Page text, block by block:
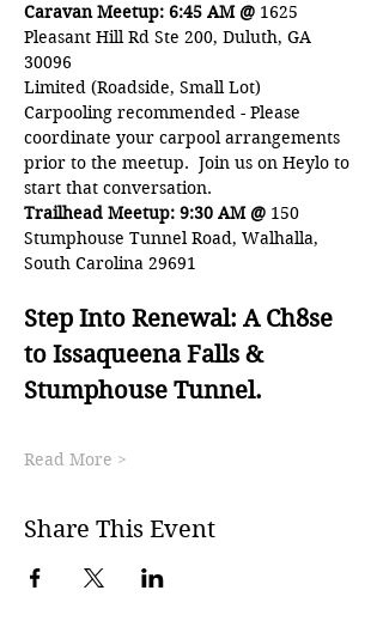
Caravan Meetup: 6:45 AM @ 1625
Pleasant Hill Rd Ste 200, Duluth, GA
30096
Limited (Roadside, Small Lot)
Carpooling recommended - Please
coordinate your carpool arrangements
prior to the meetup.  Join us on Heylo to
start that conversation.
Trailhead Meetup: 9:30 AM @ 150
Stumphouse Tunnel Road, Walhalla,
South Carolina 29691
Step Into Renewal: A Ch8se
to Issaqueena Falls &
Stumphouse Tunnel.
Read More >
Share This Event